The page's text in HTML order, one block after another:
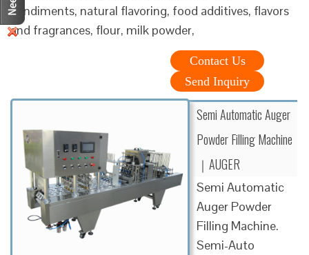
condiments, natural flavoring, food additives, flavors
and fragrances, flour, milk powder,
Contact Us
Send Inquiry
Semi Automatic Auger
Powder Filling Machine
｜AUGER
Semi Automatic
Auger Powder
Filling Machine.
Semi-Auto